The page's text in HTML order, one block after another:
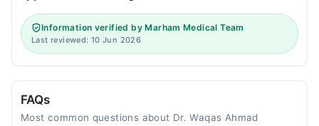
Information verified by Marham Medical Team
Last reviewed: 10 Jun 2026
FAQs
Most common questions about Dr. Waqas Ahmad